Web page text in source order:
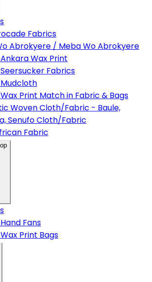
Fabrics
Abrokyere / Meba Wo Abrokyere
Wax Print
Fabrics
Print Match in Fabric & Bags
Woven Cloth/Fabric - Baule,
Senufo Cloth/Fabric
Fabric
Fans
Print Bags